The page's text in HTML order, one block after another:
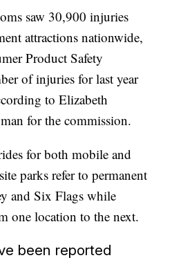
saw 30,900 injuries
attractions nationwide,
Product Safety
of injuries for last year
to Elizabeth
for the commission.
for both mobile and
parks refer to permanent
and Six Flags while
one location to the next.
been reported